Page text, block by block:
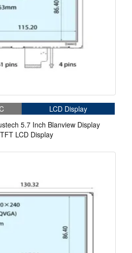
LCD Display
5.7 Inch Blanview Display
LCD Display